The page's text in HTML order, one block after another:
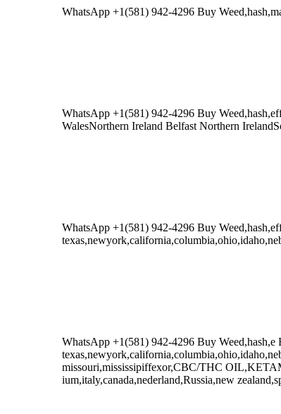
WhatsApp +1(581) 942-4296 Buy
WhatsApp +1(581) 942-4296 Buy
WalesNorthern Ireland Belfast Northern
WhatsApp +1(581) 942-4296 Buy
WhatsApp +1(581) 942-4296 Buy
missouri,mississipiffexor,CBC/THC
ium,italy,canada,nederland,Russia,new